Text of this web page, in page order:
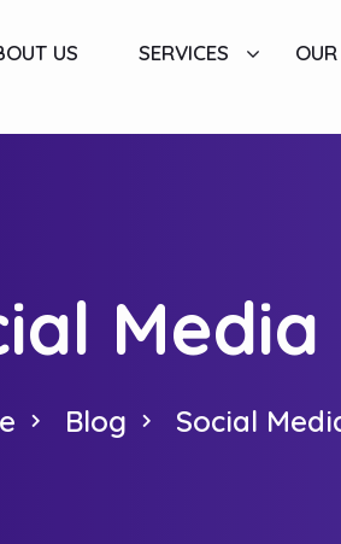
US SERVICES
Blog Social